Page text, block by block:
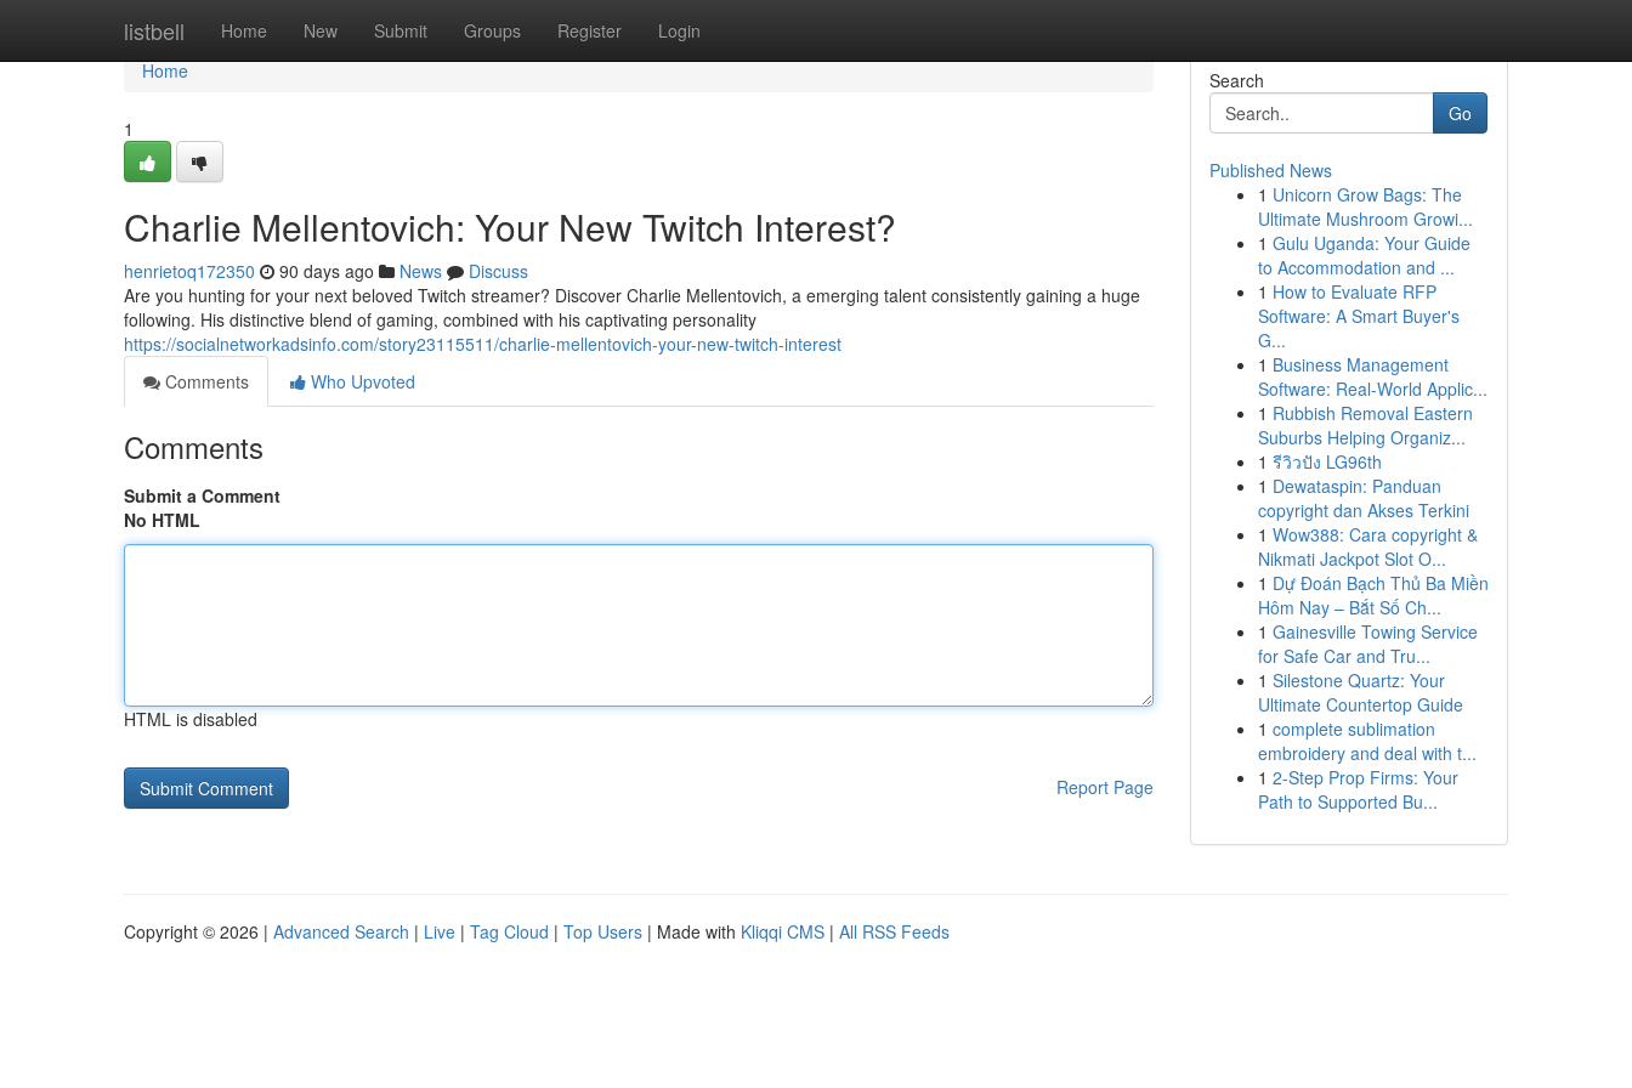
listbell Home New Submit Groups Register Login
Home
Home
1
Charlie Mellentovich: Your New Twitch Interest?
henrietoq172350 90 days ago News
Discuss
Are you hunting for your next beloved Twitch streamer? Discover Charlie Mellentovich, a emerging talent consistently gaining a huge
following. His distinctive blend of gaming, combined with his captivating personality
https://socialnetworkadsinfo.com/story23115511/charlie-mellentovich-your-new-twitch-interest
Comments
Who Upvoted
Comments
Submit a Comment
No HTML
HTML is disabled
Report Page
Search
Go
Published News
1 Unicorn Grow Bags: The
Ultimate Mushroom Growi...
1 Gulu Uganda: Your Guide
to Accommodation and ...
1 How to Evaluate RFP
Software: A Smart Buyer's
G...
1 Business Management
Software: Real-World Applic...
1 Rubbish Removal Eastern
Suburbs Helping Organiz...
1 รีวิวปัง LG96th
1 Dewataspin: Panduan
copyright dan Akses Terkini
1 Wow388: Cara copyright &
Nikmati Jackpot Slot O...
1 Dự Đoán Bạch Thủ Ba Miền
Hôm Nay – Bắt Số Ch...
1 Gainesville Towing Service
for Safe Car and Tru...
1 Silestone Quartz: Your
Ultimate Countertop Guide
1 complete sublimation
embroidery and deal with t...
1 2-Step Prop Firms: Your
Path to Supported Bu...
Copyright © 2026 | Advanced Search | Live | Tag Cloud | Top Users | Made with Kliqqi CMS | All RSS Feeds